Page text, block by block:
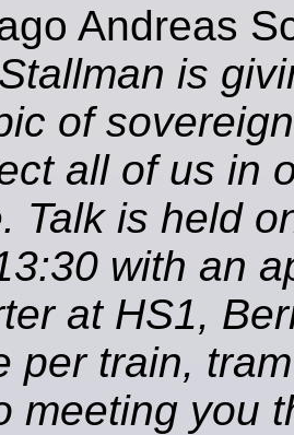
Andreas
is
of
all of us in
Talk is held
with an
at HS1,
per train,
meeting you